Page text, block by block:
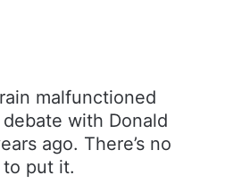
malfunctioned
with Donald
ago. There’s no
put it.